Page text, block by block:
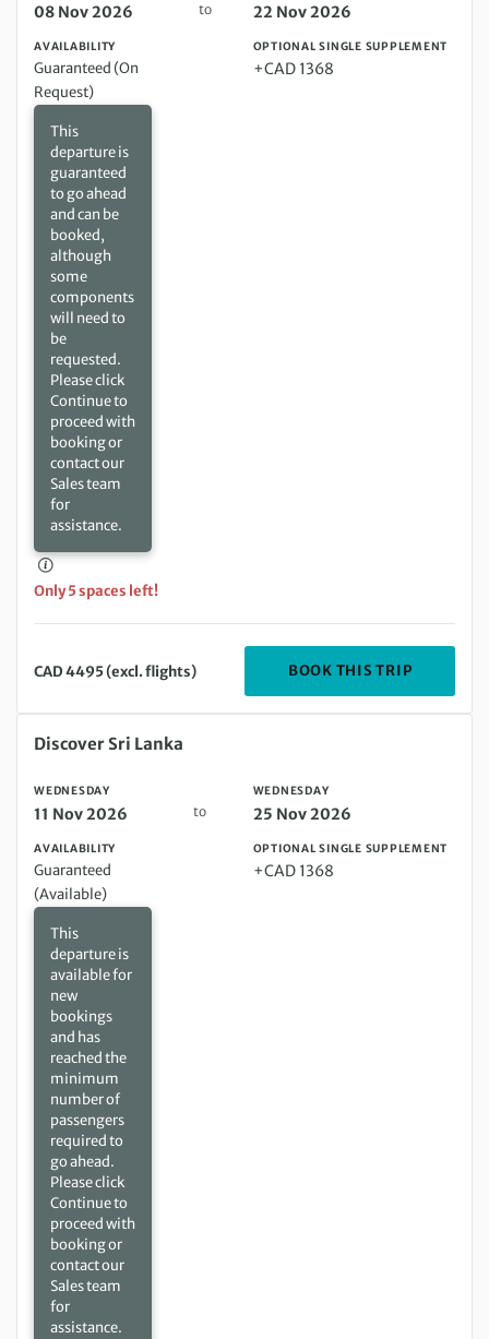
08 Nov 2026 to 22 Nov 2026
AVAILABILITY
Guaranteed (On
Request)
This
departure is
guaranteed
to go ahead
and can be
booked,
although
some
components
will need to
be
requested.
Please click
Continue to
proceed with
booking or
contact our
Sales team
for
assistance.
Only 5 spaces left!
OPTIONAL SINGLE SUPPLEMENT
+CAD 1368
CAD 4495 (excl. flights) BOOK THIS TRIP
Wednesday 11 Nov 2026 to Wednesday 25 Nov 2026
Discover Sri Lanka
WEDNESDAY
11 Nov 2026 to
WEDNESDAY
25 Nov 2026
AVAILABILITY
Guaranteed
(Available)
This
departure is
available for
new
bookings
and has
reached the
minimum
number of
passengers
required to
go ahead.
Please click
Continue to
proceed with
booking or
contact our
Sales team
for
assistance.
OPTIONAL SINGLE SUPPLEMENT
+CAD 1368